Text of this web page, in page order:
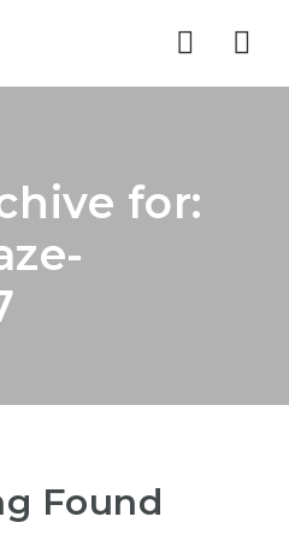
for:
Found